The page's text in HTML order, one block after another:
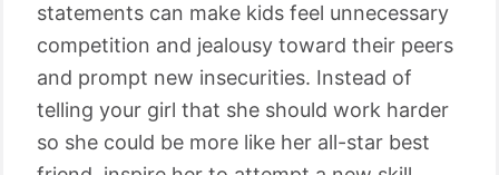
statements can make kids feel unnecessary
competition and jealousy toward their peers
and prompt new insecurities. Instead of
telling your girl that she should work harder
so she could be more like her all-star best